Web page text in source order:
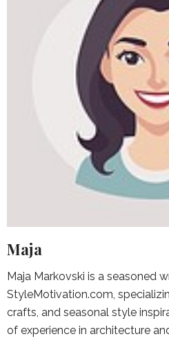
Maja
Maja Markovski is a seasoned
StyleMotivation.com,
crafts, and seasonal style
of experience in architecture